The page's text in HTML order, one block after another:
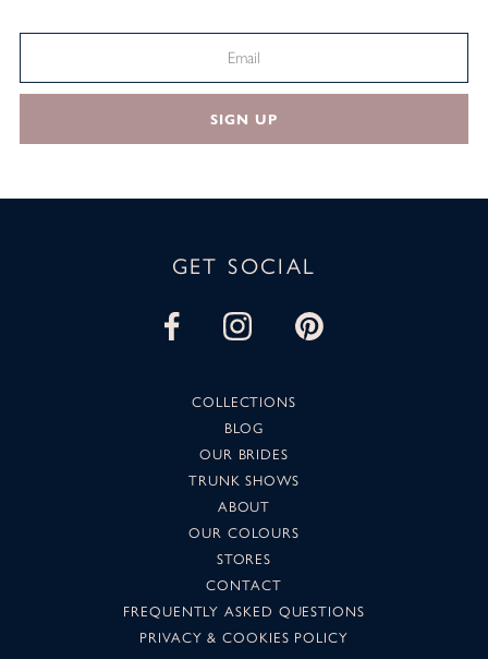
SIGN UP
GET SOCIAL
COLLECTIONS
BLOG
OUR BRIDES
TRUNK SHOWS
ABOUT
OUR COLOURS
STORES
CONTACT
FREQUENTLY ASKED QUESTIONS
PRIVACY & COOKIES POLICY